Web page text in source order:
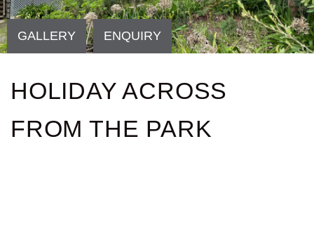
HOLIDAY ACROSS
FROM THE PARK
GALLERY ENQUIRY